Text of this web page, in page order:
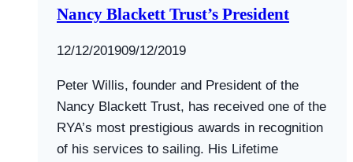
Nancy Blackett Trust’s President
BySwallows
Amazons
12/12/201909/12/2019
Peter Willis, founder and President of the
Nancy Blackett Trust, has received one of the
RYA’s most prestigious awards in recognition
of his services to sailing. His Lifetime